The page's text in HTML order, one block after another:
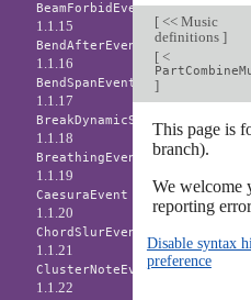
[<< Music
definitions ]
[<
]
This page is
branch).
We welcome
reporting
Disable syntax
preference
BeamForbidEvent
1.1.15
BendAfterEvent
1.1.16
BendSpanEvent
1.1.17
BreakDynamicSpanEvent
1.1.18
BreathingEvent
1.1.19
CaesuraEvent
1.1.20
ChordSlurEvent
1.1.21
ClusterNoteEvent
1.1.22